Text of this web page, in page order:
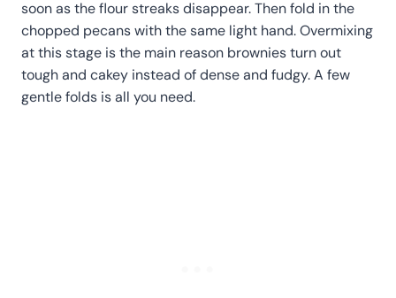
soon as the flour streaks disappear. Then fold in the
chopped pecans with the same light hand. Overmixing
at this stage is the main reason brownies turn out
tough and cakey instead of dense and fudgy. A few
gentle folds is all you need.